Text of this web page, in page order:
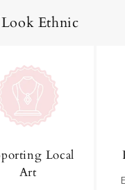
Ethnic
Local
Art